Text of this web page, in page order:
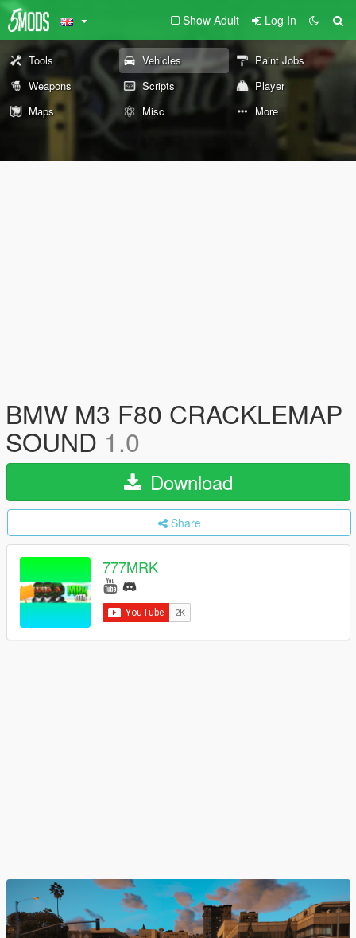
Show Adult Log In
Tools Vehicles
Paint Jobs
Weapons
Scripts
Player
Maps
Misc More
BMW M3 F80 CRACKLEMAP
SOUND 1.0
Download
Share
777MRK